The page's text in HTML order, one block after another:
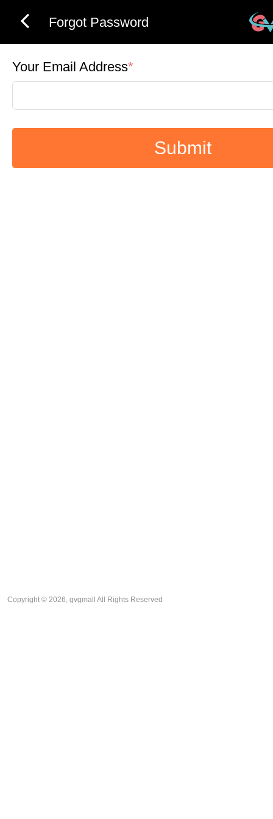
Forgot Password
Your Email Address*
Submit
Copyright © 2026, gvgmall All Rights Reserved